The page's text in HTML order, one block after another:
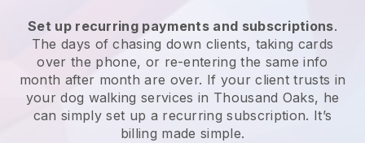
Set up recurring payments and subscriptions.
The days of chasing down clients, taking cards
over the phone, or re-entering the same info
month after month are over. If your client trusts in
your dog walking services in Thousand Oaks, he
can simply set up a recurring subscription. It’s
billing made simple.